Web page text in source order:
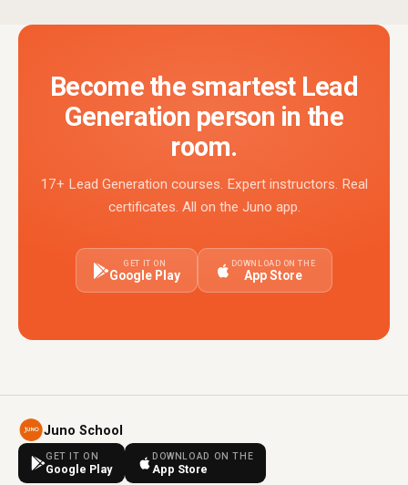
Become the smartest Lead
Generation person in the
room.
17+ Lead Generation courses. Expert instructors. Real
certificates. All on the Juno app.
GET IT ON
Google Play
DOWNLOAD ON THE
App Store
Juno School
GET IT ON
Google Play
DOWNLOAD ON THE
App Store